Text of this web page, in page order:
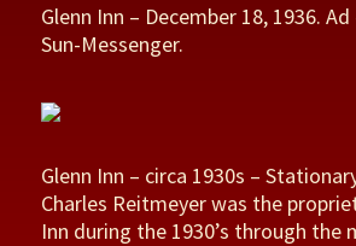
Glenn Inn – December 18, 1936.
Sun-Messenger.
Glenn Inn – circa 1930s –
Charles Reitmeyer was the
Inn during the 1930’s through the